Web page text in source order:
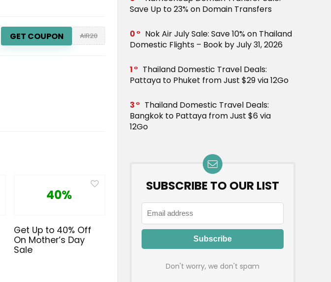
GET COUPON AIR20
40%
Get Up to 40% Off
On Mother’s Day
Sale
Save Up to 23% on Domain Transfers
0
Nok Air July Sale: Save 10% on Thailand
Domestic Flights – Book by July 31, 2026
1
Thailand Domestic Travel Deals:
Pattaya to Phuket from Just $29 via 12Go
3
Thailand Domestic Travel Deals:
Bangkok to Pattaya from Just $6 via
12Go
SUBSCRIBE TO OUR LIST
Don't worry, we don't spam